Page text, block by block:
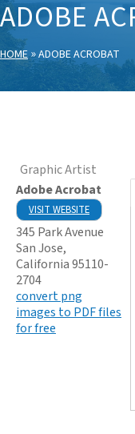
ADOBE
HOME »ADOBE ACROBAT
Graphic Artist
Adobe Acrobat
VISIT WEBSITE
345 Park Avenue
San Jose,
California95110-
2704
convert png
images to PDF files
for free